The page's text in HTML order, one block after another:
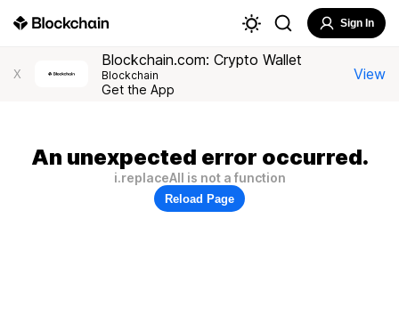
Sign In
X
Blockchain.com: Crypto Wallet
Blockchain
Get the App
View
An unexpected error occurred.
i.replaceAll is not a function
Reload Page